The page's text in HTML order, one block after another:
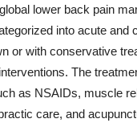
lower back pain
into acute
or with conservative
The
as NSAIDs, muscle
care, and